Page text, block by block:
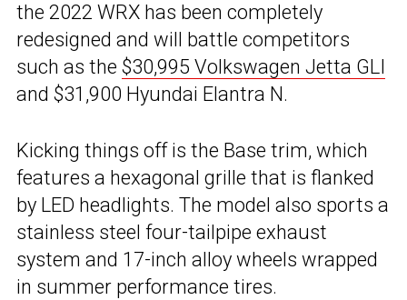
the 2022 WRX has been completely
redesigned and will battle competitors
such as the $30,995 Volkswagen Jetta GLI
and $31,900 Hyundai Elantra N.
Kicking things off is the Base trim, which
features a hexagonal grille that is flanked
by LED headlights. The model also sports a
stainless steel four-tailpipe exhaust
system and 17-inch alloy wheels wrapped
in summer performance tires.